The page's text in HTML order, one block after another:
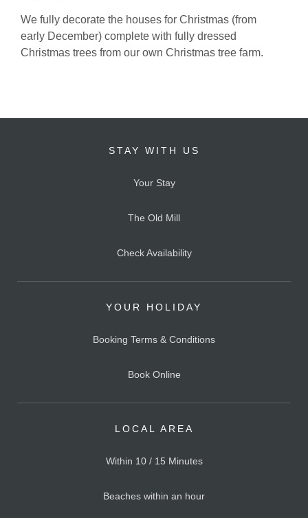
We fully decorate the houses for Christmas (from
early December) complete with fully dressed
Christmas trees from our own Christmas tree farm.
STAY WITH US
Your Stay
The Old Mill
Check Availability
YOUR HOLIDAY
Booking Terms & Conditions
Book Online
LOCAL AREA
Within 10 / 15 Minutes
Beaches within an hour